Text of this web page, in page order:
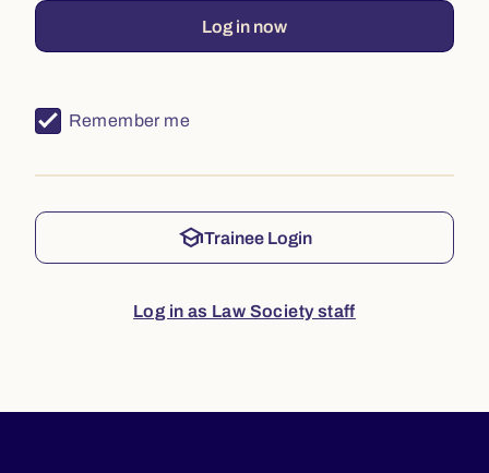
Log in now
Remember me
schoolTrainee Login
Log in as Law Society staff